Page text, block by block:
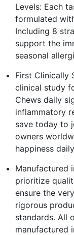
Levels: Each
formulated
Including 8
support the
seasonal
First Clinically
clinical study
Chews daily
inflammatory
save today to
owners
happiness daily
Manufactured
prioritize
ensure the
rigorous
standards. All
manufactured